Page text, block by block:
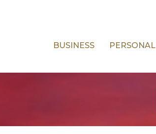
BUSINESS PERSONAL